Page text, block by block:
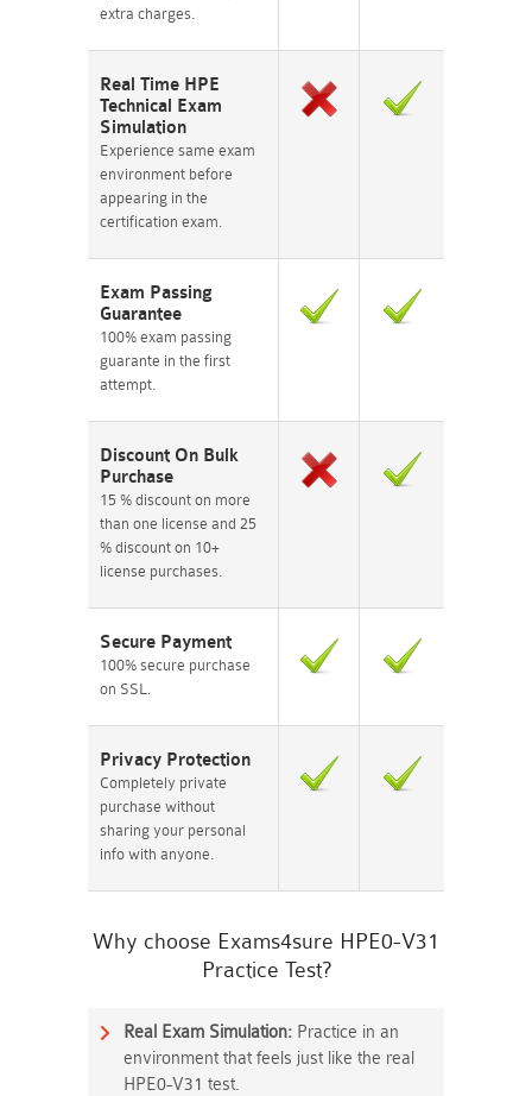
extra charges.
Real Time HPE
Technical Exam
Simulation
Experience same exam
environment before
appearing in the
certification exam.
Exam Passing
Guarantee
100% exam passing
guarante in the first
attempt.
Discount On Bulk
Purchase
15 % discount on more
than one license and 25
% discount on 10+
license purchases.
Secure Payment
100% secure purchase
on SSL.
Privacy Protection
Completely private
purchase without
sharing your personal
info with anyone.
Why choose Exams4sure HPE0-V31
Practice Test?
Real Exam Simulation: Practice in an
environment that feels just like the real
HPE0-V31 test.